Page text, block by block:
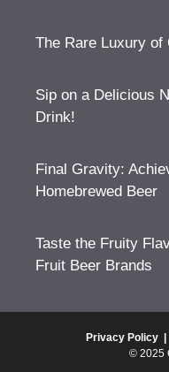
The Rare Luxury of
Sip on a Delicious
Drink!
Final Gravity:
Homebrewed Beer
Taste the Fruity
Fruit Beer Brands
Privacy Policy
© 2025